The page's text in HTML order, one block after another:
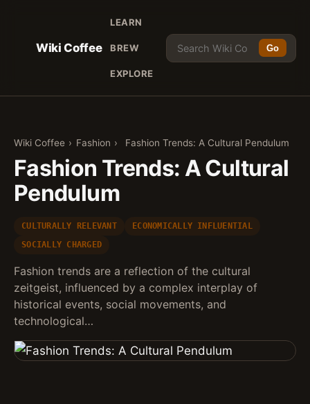
Wiki Coffee
LEARN
BREW
EXPLORE
Go
Wiki Coffee › Fashion › Fashion Trends: A Cultural Pendulum
Fashion Trends: A Cultural
Pendulum
CULTURALLY RELEVANT
ECONOMICALLY INFLUENTIAL
SOCIALLY CHARGED
Fashion trends are a reflection of the cultural
zeitgeist, influenced by a complex interplay of
historical events, social movements, and
technological…